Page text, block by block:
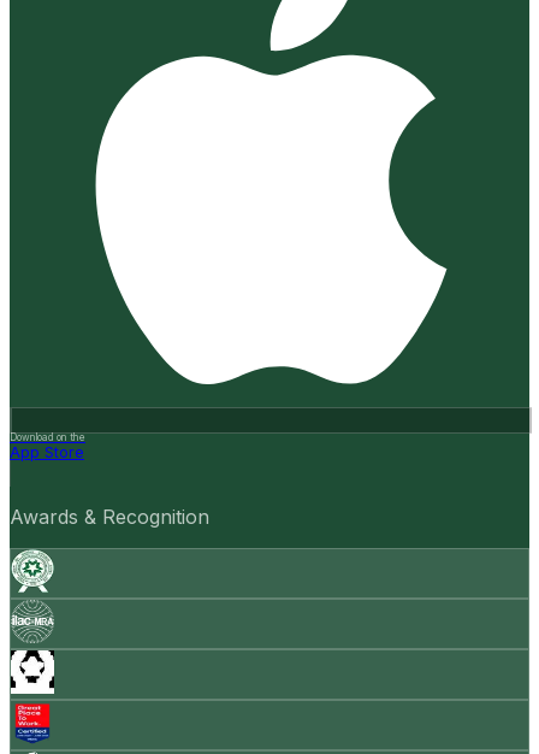
Download on the
App Store
Awards & Recognition